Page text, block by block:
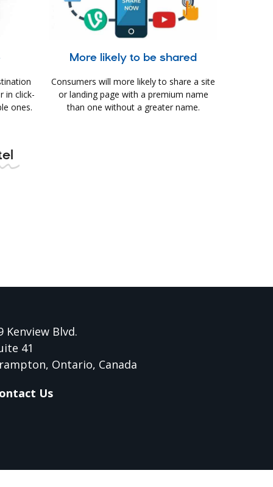
in click-
ones.
More likely to be shared
Consumers will more likely to share a site
or landing page with a premium name
than one without a greater name.
Kenview Blvd.
41
Ontario, Canada
Us